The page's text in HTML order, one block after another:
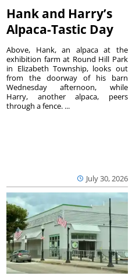
Hank and Harry’s
Alpaca-Tastic Day
July 30, 2026
Above, Hank, an alpaca at the
exhibition farm at Round Hill Park
in Elizabeth Township, looks out
from the doorway of his barn
Wednesday afternoon, while
Harry, another alpaca, peers
through a fence. ...